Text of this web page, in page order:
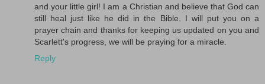
and your little girl! I am a Christian and believe that God can
still heal just like he did in the Bible. I will put you on a
prayer chain and thanks for keeping us updated on you and
Scarlett's progress, we will be praying for a miracle.
Reply